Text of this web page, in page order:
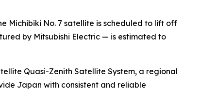
Michibiki No. 7 satellite is scheduled to lift off
by Mitsubishi Electric — is estimated to
Quasi-Zenith Satellite System, a regional
Japan with consistent and reliable